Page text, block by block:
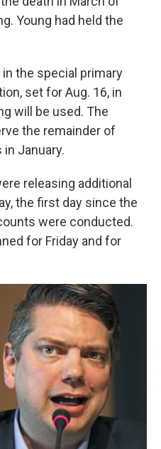
Young had held the
the special primary
set for Aug. 16, in
will be used. The
the remainder of
January.
releasing additional
the first day since the
were conducted.
for Friday and for